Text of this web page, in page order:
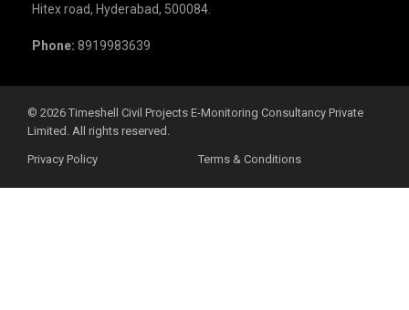
Hitex road, Hyderabad, 500084.
Phone: 8919983639
©️ 2026 Timeshell Civil Projects E-Monitoring Consultancy Private
Limited. All rights reserved.
Privacy Policy Terms & Conditions